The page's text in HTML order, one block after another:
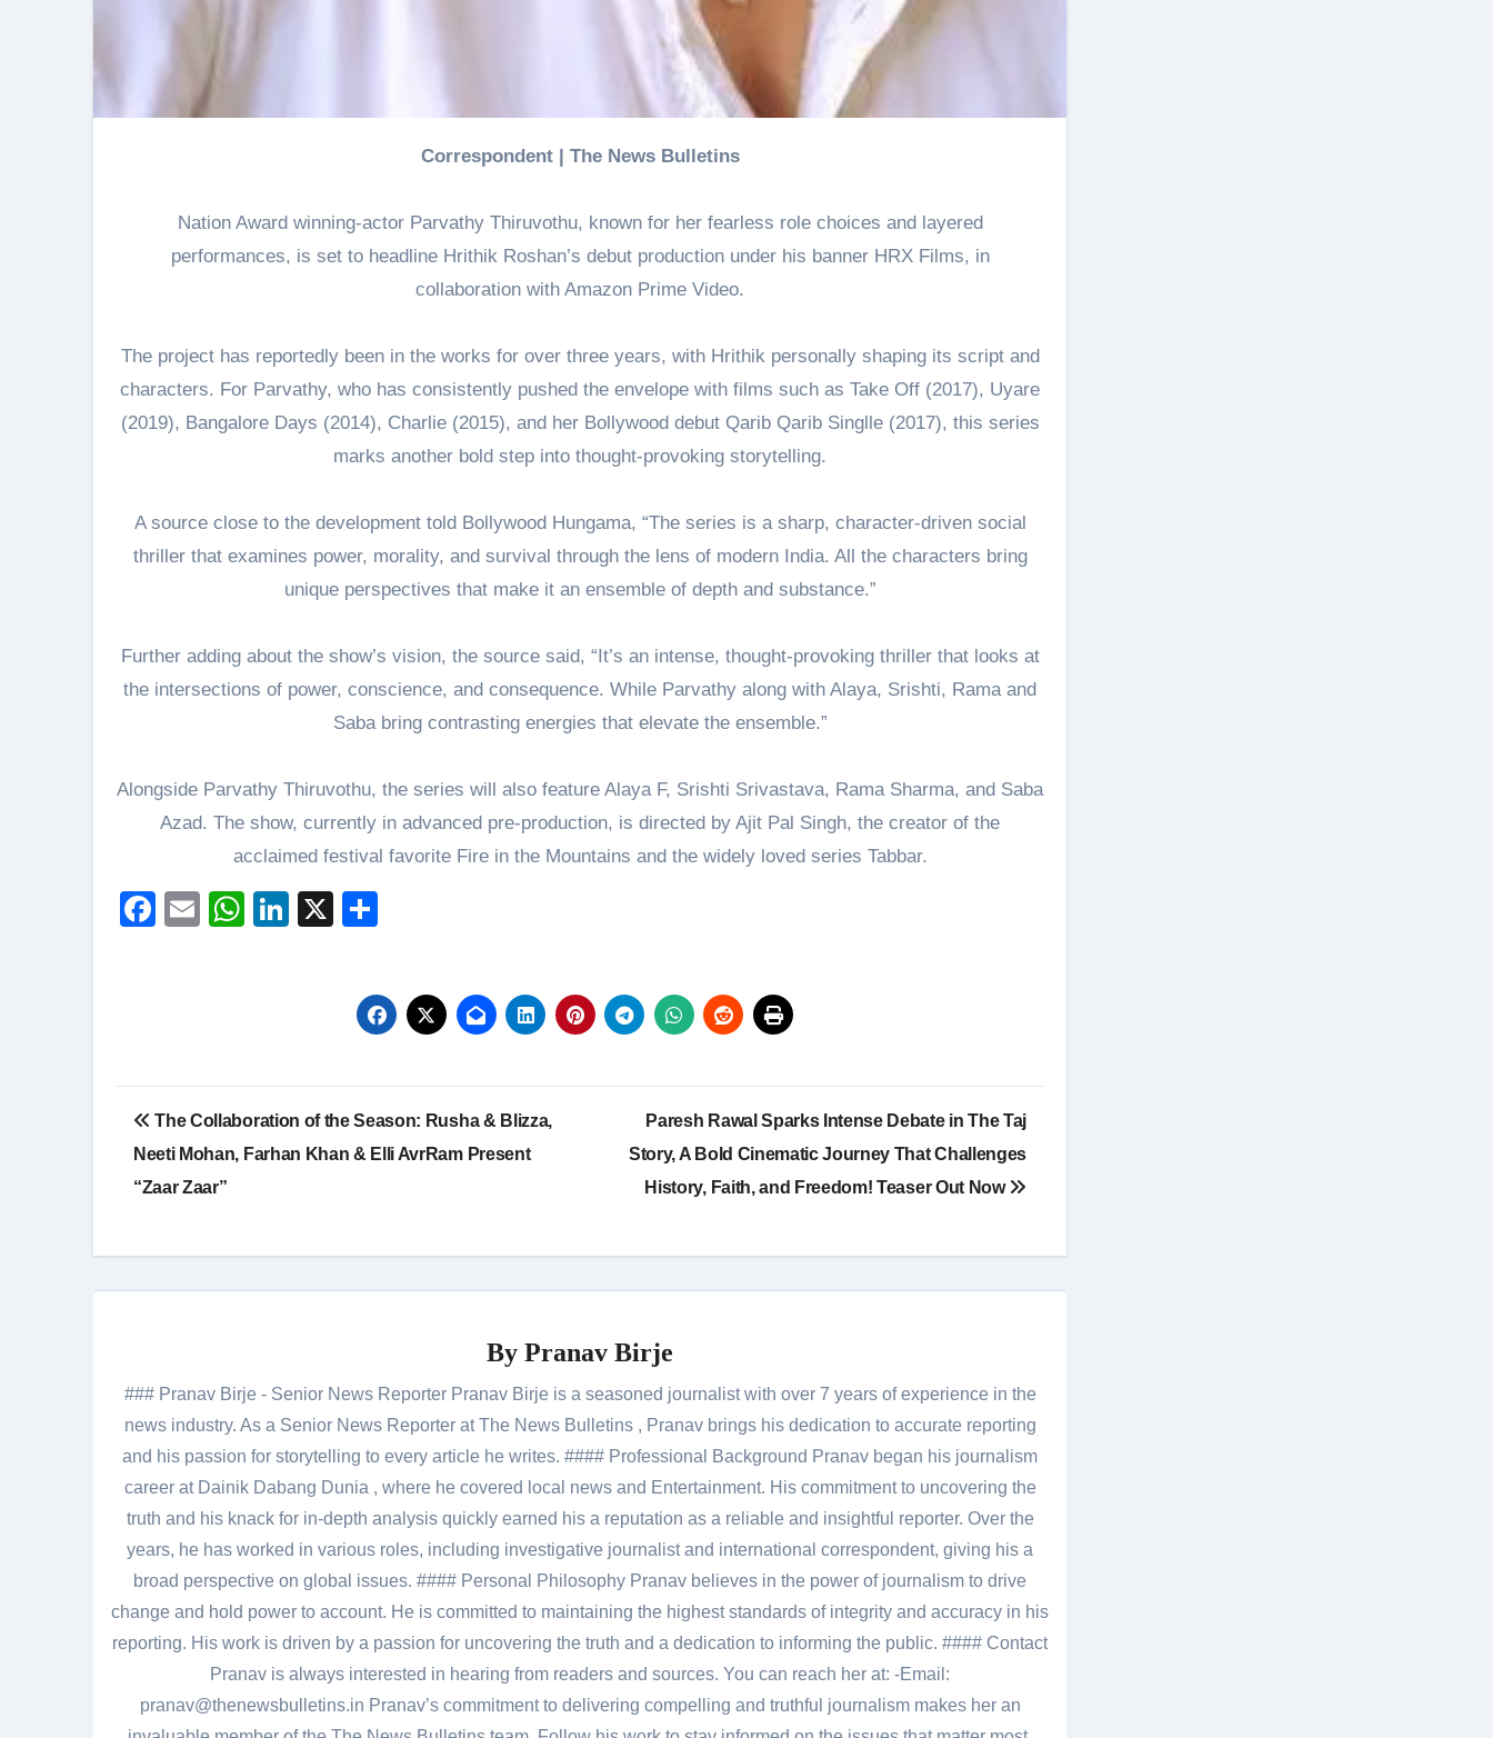
Correspondent | The News Bulletins
Nation Award winning-actor Parvathy Thiruvothu, known for her fearless role choices and layered
performances, is set to headline Hrithik Roshan’s debut production under his banner HRX Films, in
collaboration with Amazon Prime Video.
The project has reportedly been in the works for over three years, with Hrithik personally shaping its script and
characters. For Parvathy, who has consistently pushed the envelope with films such as Take Off (2017), Uyare
(2019), Bangalore Days (2014), Charlie (2015), and her Bollywood debut Qarib Qarib Singlle (2017), this series
marks another bold step into thought-provoking storytelling.
A source close to the development told Bollywood Hungama, “The series is a sharp, character-driven social
thriller that examines power, morality, and survival through the lens of modern India. All the characters bring
unique perspectives that make it an ensemble of depth and substance.”
Further adding about the show’s vision, the source said, “It’s an intense, thought-provoking thriller that looks at
the intersections of power, conscience, and consequence. While Parvathy along with Alaya, Srishti, Rama and
Saba bring contrasting energies that elevate the ensemble.”
Alongside Parvathy Thiruvothu, the series will also feature Alaya F, Srishti Srivastava, Rama Sharma, and Saba
Azad. The show, currently in advanced pre-production, is directed by Ajit Pal Singh, the creator of the
acclaimed festival favorite Fire in the Mountains and the widely loved series Tabbar.
Facebook
EmailWhatsApp
LinkedIn
X
Post
navigation
The Collaboration of the Season: Rusha & Blizza,
Neeti Mohan, Farhan Khan & Elli AvrRam Present
“Zaar Zaar”
Paresh Rawal Sparks Intense Debate in The Taj
Story, A Bold Cinematic Journey That Challenges
History, Faith, and Freedom! Teaser Out Now
By Pranav Birje
### Pranav Birje - Senior News Reporter Pranav Birje is a seasoned journalist with over 7 years of experience in the
news industry. As a Senior News Reporter at The News Bulletins , Pranav brings his dedication to accurate reporting
and his passion for storytelling to every article he writes. #### Professional Background Pranav began his journalism
career at Dainik Dabang Dunia , where he covered local news and Entertainment. His commitment to uncovering the
truth and his knack for in-depth analysis quickly earned his a reputation as a reliable and insightful reporter. Over the
years, he has worked in various roles, including investigative journalist and international correspondent, giving his a
broad perspective on global issues. #### Personal Philosophy Pranav believes in the power of journalism to drive
change and hold power to account. He is committed to maintaining the highest standards of integrity and accuracy in his
reporting. His work is driven by a passion for uncovering the truth and a dedication to informing the public. #### Contact
Pranav is always interested in hearing from readers and sources. You can reach her at: -Email:
pranav@thenewsbulletins.in Pranav’s commitment to delivering compelling and truthful journalism makes her an